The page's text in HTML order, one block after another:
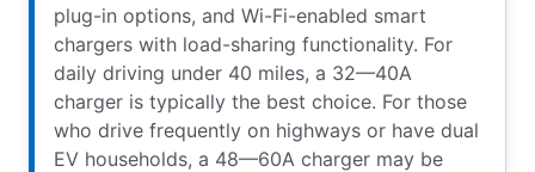
plug-in options, and Wi-Fi-enabled smart
chargers with load-sharing functionality. For
daily driving under 40 miles, a 32—40A
charger is typically the best choice. For those
who drive frequently on highways or have dual
EV households, a 48—60A charger may be